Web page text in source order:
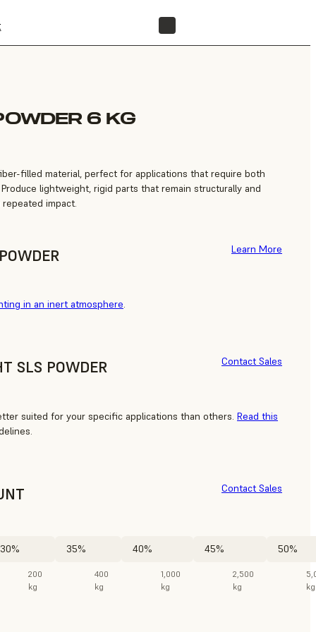
6 KG
filled material, perfect for applications that require both
lightweight, rigid parts that remain structurally and
impact.
in an inert atmosphere.
Learn More
SLS POWDER
suited for your specific applications than others. Read this
Contact Sales
30%
200
kg
35%
400
kg
40%
1,000
kg
45%
2,500
kg
50%
kg
Contact Sales